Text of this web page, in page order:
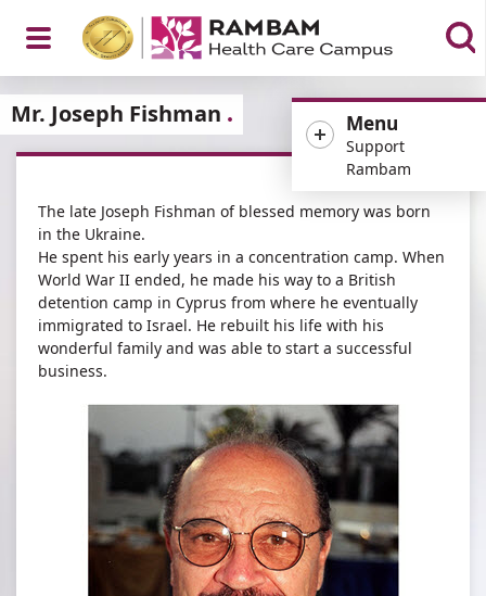
Open
Menu
Menu
Support
Rambam
Mr. Joseph Fishman
The late Joseph Fishman of blessed memory was born
in the Ukraine.
He spent his early years in a concentration camp. When
World War II ended, he made his way to a British
detention camp in Cyprus from where he eventually
immigrated to Israel. He rebuilt his life with his
wonderful family and was able to start a successful
business.​